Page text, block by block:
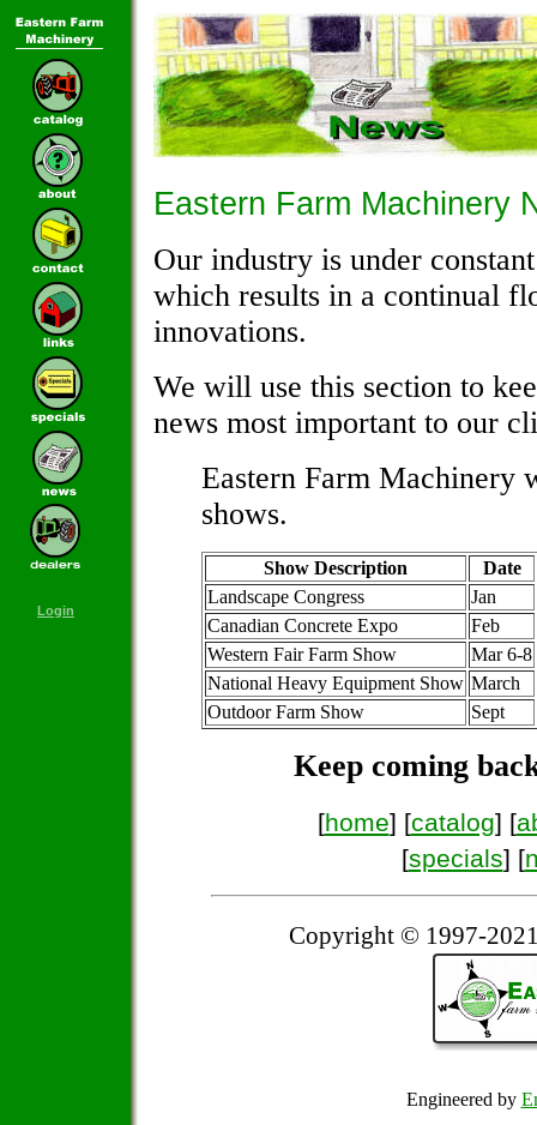
Login
Eastern Farm Machinery
Our industry is under
which results in a continual
innovations.
We will use this section to
news most important to our
Eastern Farm Machinery
shows.
Show Description
Date
Landscape Congress
Jan
Canadian Concrete Expo
Feb
Western Fair Farm Show
Mar 6-8
National Heavy Equipment Show March
Outdoor Farm Show
Sept
Keep coming
[home] [catalog] [
[specials] [
Copyright © 1997-
Engineered by